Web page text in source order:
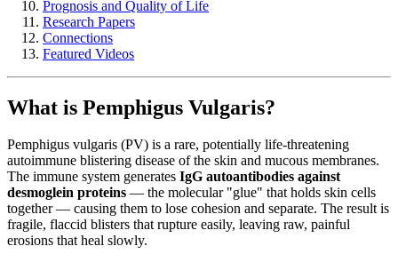
Prognosis and Quality of Life
Research Papers
Connections
Featured Videos
What is Pemphigus Vulgaris?
Pemphigus vulgaris (PV) is a rare, potentially life-threatening
autoimmune blistering disease of the skin and mucous membranes.
The immune system generates IgG autoantibodies against
desmoglein proteins — the molecular "glue" that holds skin cells
together — causing them to lose cohesion and separate. The result is
fragile, flaccid blisters that rupture easily, leaving raw, painful
erosions that heal slowly.